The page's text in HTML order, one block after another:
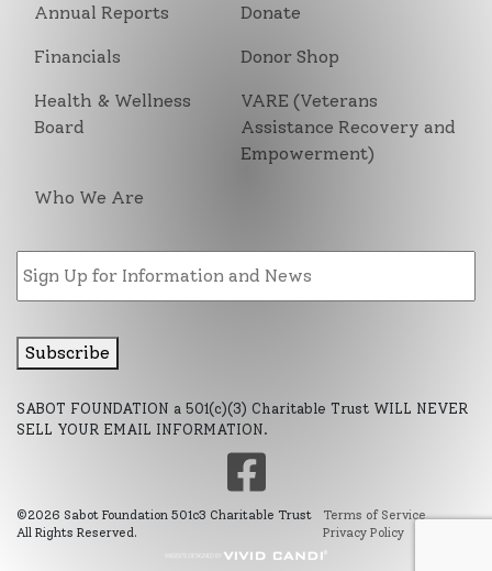
Annual Reports Donate
Financials Donor Shop
Health & Wellness
Board
VARE (Veterans
Assistance Recovery and
Empowerment)
Who We Are
Email
Subscribe
SABOT FOUNDATION a 501(c)(3) Charitable Trust WILL NEVER
SELL YOUR EMAIL INFORMATION.
©2026 Sabot Foundation 501c3 Charitable Trust
All Rights Reserved.
Terms of Service
Privacy Policy